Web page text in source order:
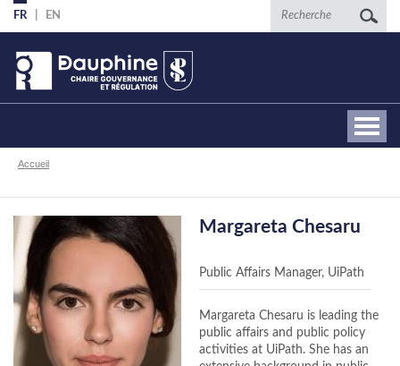
Aller
au
contenu
principal
FR EN Recherche
Fil
Accueil
Margareta Chesaru
Public Affairs Manager, UiPath
Margareta Chesaru is leading the
public affairs and public policy
activities at UiPath. She has an